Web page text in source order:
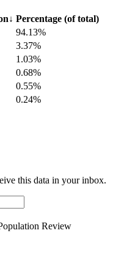
↓ Percentage (of total)
94.13%
3.37%
1.03%
0.68%
0.55%
0.24%
this data in your inbox.
Review